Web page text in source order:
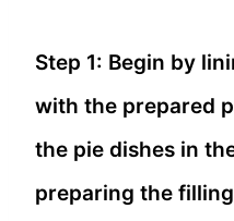
Step 1: Begin by
with the prepared
the pie dishes in
preparing the